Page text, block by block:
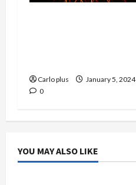
Carlo plus
January 5, 2024
0
YOU MAY ALSO LIKE
Bedroom